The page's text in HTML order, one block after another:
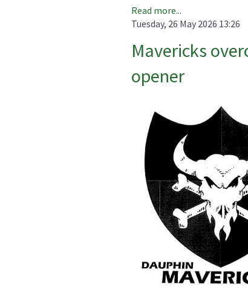
Read more...
Tuesday, 26 May 2026 13:26
Mavericks
opener